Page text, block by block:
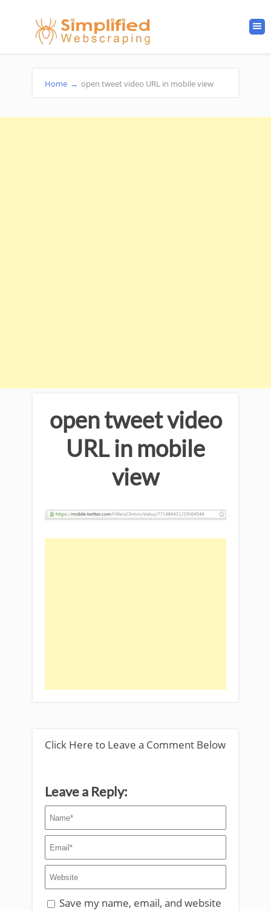
Home → open tweet video URL in mobile view
open tweet video
URL in mobile
view
Click Here to Leave a Comment Below
Leave a Reply:
Save my name, email, and website